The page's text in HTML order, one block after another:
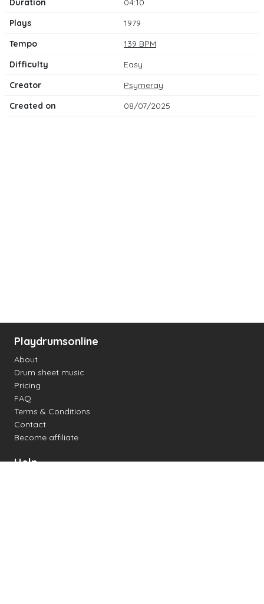
Duration
04:10
Plays
1979
Tempo
139 BPM
Difficulty
Easy
Creator
Psymeray
Created on
08/07/2025
Playdrumsonline
About
Drum sheet music
Pricing
FAQ
Terms & Conditions
Contact
Become affiliate
Help